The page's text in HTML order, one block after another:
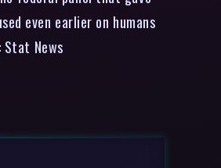
even earlier on humans
News